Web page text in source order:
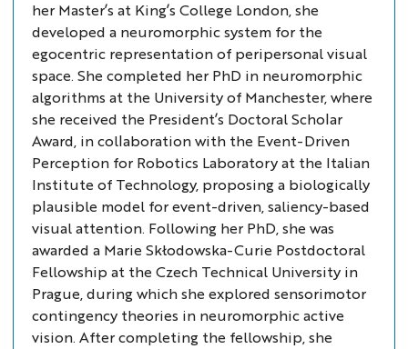
her Master’s at King’s College London, she
developed a neuromorphic system for the
egocentric representation of peripersonal visual
space. She completed her PhD in neuromorphic
algorithms at the University of Manchester, where
she received the President’s Doctoral Scholar
Award, in collaboration with the Event-Driven
Perception for Robotics Laboratory at the Italian
Institute of Technology, proposing a biologically
plausible model for event-driven, saliency-based
visual attention. Following her PhD, she was
awarded a Marie Skłodowska-Curie Postdoctoral
Fellowship at the Czech Technical University in
Prague, during which she explored sensorimotor
contingency theories in neuromorphic active
vision. After completing the fellowship, she